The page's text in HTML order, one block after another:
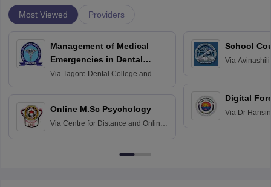
Most Viewed Providers
Management of Medical
Emergencies in Dental
Practice
Via Tagore Dental College and
Online M.Sc Psychology
Via Centre for Distance and Online
School
Via
Digital
Via Dr